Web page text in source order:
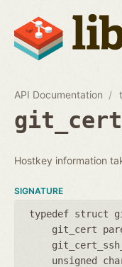
API Documentation
Hostkey information
SIGNATURE
typedef struct
git_cert
unsigned